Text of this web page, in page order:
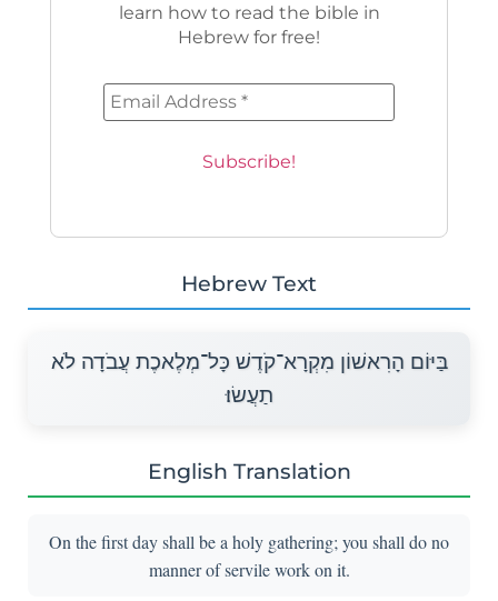
learn how to read the bible in
Hebrew for free!
Hebrew Text
בַּיּוֹם הָרִאשׁוֹן מִקְרָא־קֹדֶשׁ כָּל־מְלֶאכֶת עֲבֹדָה לֹא
תַעֲשׂוּ׃
English Translation
On the first day shall be a holy gathering; you shall do no
manner of servile work on it.